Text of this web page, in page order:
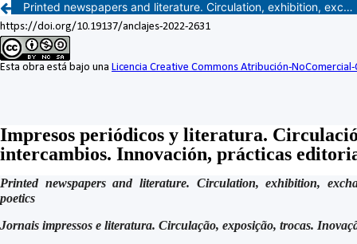
Printed newspapers and literature. Circulation, exhibition, exchanges. Innovation, editorial practices, poetics